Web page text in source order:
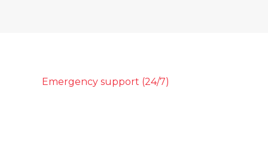
Emergency support (24/7)